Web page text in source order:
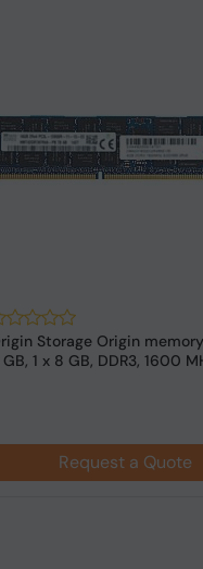
Storage Origin
1 x 8 GB, DDR3, 1600
Request a Quote